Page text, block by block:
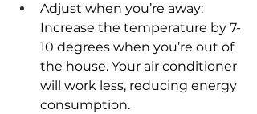
Adjust when you’re away:
Increase the temperature by 7-
10 degrees when you’re out of
the house. Your air conditioner
will work less, reducing energy
consumption.